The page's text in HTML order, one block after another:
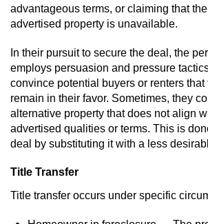
Annoying Or Molesting A
Child Pornography
Lewd Acts With a Minor
Lewd Conduct
Indecent Exposure
advantageous terms, or claiming that
advertised property is unavailable.
In their pursuit to secure the deal, the
employs persuasion and pressure
convince potential buyers or renters that
remain in their favor. Sometimes, they
alternative property that does not align
advertised qualities or terms. This is
deal by substituting it with a less
Title Transfer
Title transfer occurs under specific